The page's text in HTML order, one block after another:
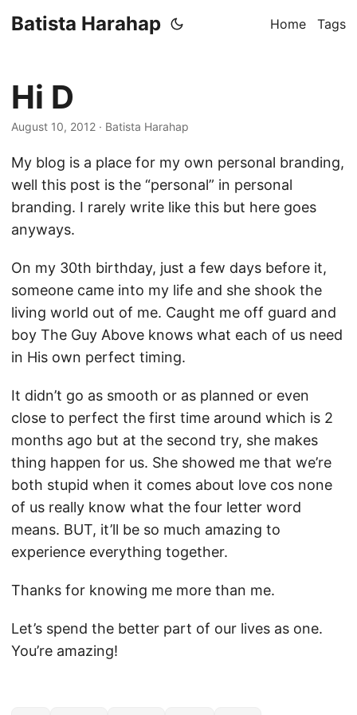
Batista Harahap Home Tags
Hi D
August 10, 2012 · Batista Harahap
My blog is a place for my own personal branding,
well this post is the “personal” in personal
branding. I rarely write like this but here goes
anyways.
On my 30th birthday, just a few days before it,
someone came into my life and she shook the
living world out of me. Caught me off guard and
boy The Guy Above knows what each of us need
in His own perfect timing.
It didn’t go as smooth or as planned or even
close to perfect the first time around which is 2
months ago but at the second try, she makes
thing happen for us. She showed me that we’re
both stupid when it comes about love cos none
of us really know what the four letter word
means. BUT, it’ll be so much amazing to
experience everything together.
Thanks for knowing me more than me.
Let’s spend the better part of our lives as one.
You’re amazing!